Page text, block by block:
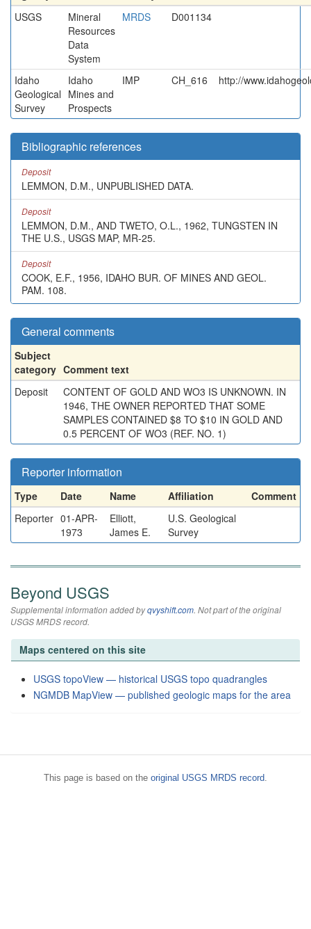
USGS
Mineral
Resources
Data
System
MRDS D001134
Idaho
Geological
Survey
Idaho
Mines and
Prospects
IMP CH_616 http://
Bibliographic references
Deposit
LEMMON, D.M., UNPUBLISHED DATA.
Deposit
LEMMON, D.M., AND TWETO, O.L., 1962, TUNGSTEN IN
THE U.S., USGS MAP, MR-25.
Deposit
COOK, E.F., 1956, IDAHO BUR. OF MINES AND GEOL.
PAM. 108.
General comments
Subject
category Comment text
Deposit
CONTENT OF GOLD AND WO3 IS UNKNOWN. IN
1946, THE OWNER REPORTED THAT SOME
SAMPLES CONTAINED $8 TO $10 IN GOLD AND
0.5 PERCENT OF WO3 (REF. NO. 1)
Reporter information
Type Date Name Affiliation
Comment
Reporter 01-APR-
1973
Elliott,
James E.
U.S. Geological
Survey
Beyond USGS
Supplemental information added byqvyshift.com. Not part of the original
USGS MRDS record.
Maps centered on this site
USGS topoView — historical USGS topo quadrangles
NGMDB MapView — published geologic maps for the area
This page is based on the original USGS MRDS record.